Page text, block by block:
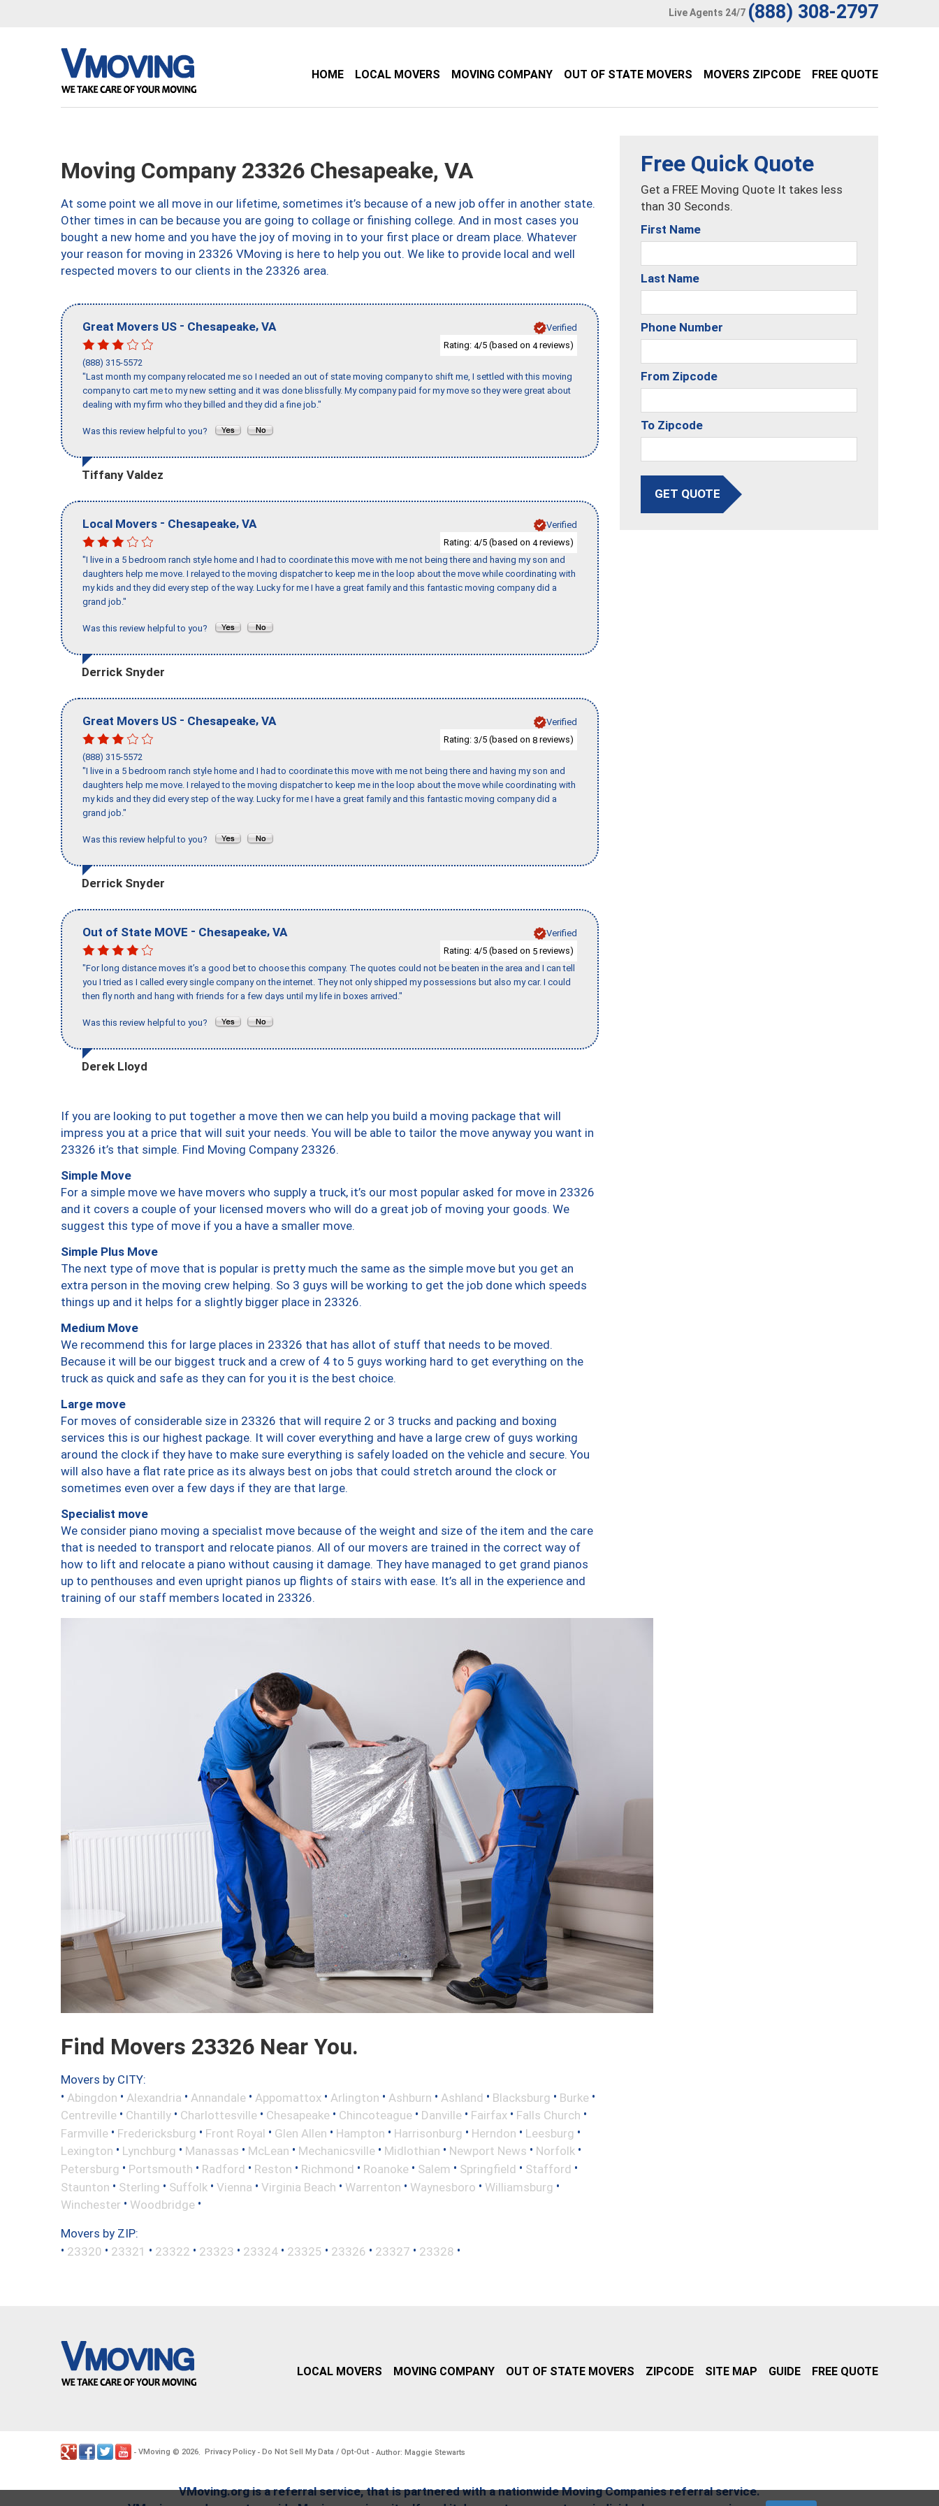
Live Agents 24/7 (888) 308-2797
HOME LOCAL MOVERS MOVING COMPANY OUT OF STATE MOVERS MOVERS ZIPCODE FREE QUOTE
Moving Company 23326 Chesapeake, VA
At some point we all move in our lifetime, sometimes it’s because of a new job offer in another state.
Other times in can be because you are going to collage or finishing college. And in most cases you
bought a new home and you have the joy of moving in to your first place or dream place. Whatever
your reason for moving in 23326 VMoving is here to help you out. We like to provide local and well
respected movers to our clients in the 23326 area.
Great Movers US - Chesapeake, VA
Verified
Rating: 4/5 (based on 4reviews)
(888) 315-5572
"Last month my company relocated me so I needed an out of state moving company to shift me, I settled with this moving
company to cart me to my new setting and it was done blissfully. My company paid for my move so they were great about
dealing with my firm who they billed and they did a fine job."
Was this review helpful to you?
Tiffany Valdez
Local Movers - Chesapeake, VA
Verified
Rating: 4/5 (based on 4reviews)
"I live in a 5 bedroom ranch style home and I had to coordinate this move with me not being there and having my son and
daughters help me move. I relayed to the moving dispatcher to keep me in the loop about the move while coordinating with
my kids and they did every step of the way. Lucky for me I have a great family and this fantastic moving company did a
grand job."
Was this review helpful to you?
Derrick Snyder
Great Movers US - Chesapeake, VA
Verified
Rating: 3/5 (based on 8 reviews)
(888) 315-5572
"I live in a 5 bedroom ranch style home and I had to coordinate this move with me not being there and having my son and
daughters help me move. I relayed to the moving dispatcher to keep me in the loop about the move while coordinating with
my kids and they did every step of the way. Lucky for me I have a great family and this fantastic moving company did a
grand job."
Was this review helpful to you?
Derrick Snyder
Out of State MOVE - Chesapeake, VA
Verified
Rating: 4/5 (based on 5 reviews)
"For long distance moves it’s a good bet to choose this company. The quotes could not be beaten in the area and I can tell
you I tried as I called every single company on the internet. They not only shipped my possessions but also my car. I could
then fly north and hang with friends for a few days until my life in boxes arrived."
Was this review helpful to you?
Derek Lloyd
If you are looking to put together a move then we can help you build a moving package that will
impress you at a price that will suit your needs. You will be able to tailor the move anyway you want in
23326 it’s that simple. Find Moving Company 23326.
Simple Move
For a simple move we have movers who supply a truck, it’s our most popular asked for move in 23326
and it covers a couple of your licensed movers who will do a great job of moving your goods. We
suggest this type of move if you a have a smaller move.
Simple Plus Move
The next type of move that is popular is pretty much the same as the simple move but you get an
extra person in the moving crew helping. So 3 guys will be working to get the job done which speeds
things up and it helps for a slightly bigger place in 23326.
Medium Move
We recommend this for large places in 23326 that has allot of stuff that needs to be moved.
Because it will be our biggest truck and a crew of 4 to 5 guys working hard to get everything on the
truck as quick and safe as they can for you it is the best choice.
Large move
For moves of considerable size in 23326 that will require 2 or 3 trucks and packing and boxing
services this is our highest package. It will cover everything and have a large crew of guys working
around the clock if they have to make sure everything is safely loaded on the vehicle and secure. You
will also have a flat rate price as its always best on jobs that could stretch around the clock or
sometimes even over a few days if they are that large.
Specialist move
We consider piano moving a specialist move because of the weight and size of the item and the care
that is needed to transport and relocate pianos. All of our movers are trained in the correct way of
how to lift and relocate a piano without causing it damage. They have managed to get grand pianos
up to penthouses and even upright pianos up flights of stairs with ease. It’s all in the experience and
training of our staff members located in 23326.
Find Movers 23326 Near You.
Movers by CITY:
• Abingdon • Alexandria • Annandale • Appomattox • Arlington • Ashburn • Ashland • Blacksburg • Burke •
Centreville • Chantilly • Charlottesville • Chesapeake • Chincoteague • Danville • Fairfax • Falls Church •
Farmville • Fredericksburg • Front Royal • Glen Allen • Hampton • Harrisonburg • Herndon • Leesburg •
Lexington • Lynchburg • Manassas • McLean • Mechanicsville • Midlothian • Newport News • Norfolk •
Petersburg • Portsmouth • Radford • Reston • Richmond • Roanoke • Salem • Springfield • Stafford •
Staunton • Sterling • Suffolk • Vienna • Virginia Beach • Warrenton • Waynesboro • Williamsburg •
Winchester • Woodbridge •
Movers by ZIP:
• 23320 • 23321 • 23322 • 23323 • 23324 • 23325 • 23326 • 23327 • 23328 •
Free Quick Quote
Get a FREE Moving Quote It takes less
than 30 Seconds.
First Name
Last Name
Phone Number
From Zipcode
To Zipcode
GET QUOTE
LOCAL MOVERS MOVING COMPANY OUT OF STATE MOVERS ZIPCODE SITE MAP GUIDE FREE QUOTE
- VMoving © 2026. Privacy Policy- Do Not Sell My Data / Opt-Out - Author: Maggie Stewarts
VMoving.org is a referral service, that is partnered with a nationwide Moving Companies referral service.